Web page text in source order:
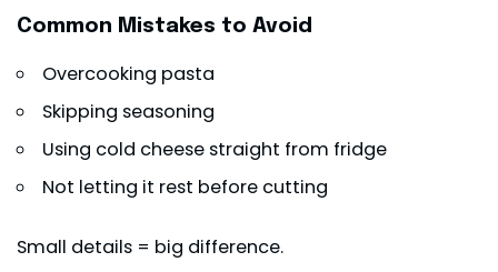
Common Mistakes to Avoid
Overcooking pasta
Skipping seasoning
Using cold cheese straight from fridge
Not letting it rest before cutting
Small details = big difference.